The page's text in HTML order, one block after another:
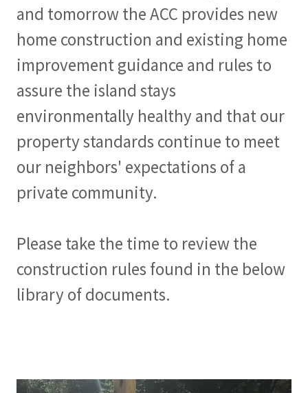
and tomorrow the ACC provides new
home construction and existing home
improvement guidance and rules to
assure the island stays
environmentally healthy and that our
property standards continue to meet
our neighbors' expectations of a
private community.
Please take the time to review the
construction rules found in the below
library of documents.